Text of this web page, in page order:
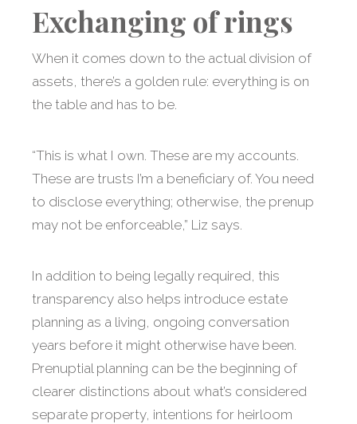
Exchanging of rings
When it comes down to the actual division of
assets, there’s a golden rule: everything is on
the table and has to be.
“This is what I own. These are my accounts.
These are trusts I’m a beneficiary of. You need
to disclose everything; otherwise, the prenup
may not be enforceable,” Liz says.
In addition to being legally required, this
transparency also helps introduce estate
planning as a living, ongoing conversation
years before it might otherwise have been.
Prenuptial planning can be the beginning of
clearer distinctions about what’s considered
separate property, intentions for heirloom